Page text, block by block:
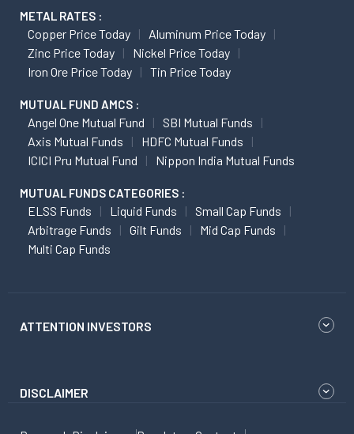
METAL RATES :
Copper Price Today
Aluminum Price Today
Zinc Price Today
Nickel Price Today
Iron Ore Price Today
Tin Price Today
MUTUAL FUND AMCS :
Angel One Mutual Fund
SBI Mutual Funds
Axis Mutual Funds
HDFC Mutual Funds
ICICI Pru Mutual Fund
Nippon India Mutual Funds
MUTUAL FUNDS CATEGORIES :
ELSS Funds Liquid Funds
Small Cap Funds
Arbitrage Funds
Gilt Funds
Mid Cap Funds
Multi Cap Funds
ATTENTION INVESTORS
DISCLAIMER